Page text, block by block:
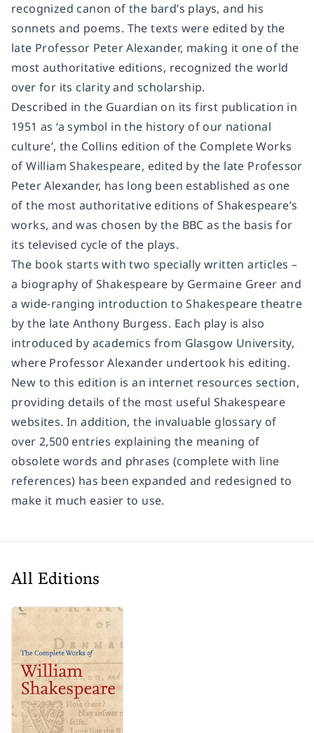
recognized canon of the bard’s plays, and his
sonnets and poems. The texts were edited by the
late Professor Peter Alexander, making it one of the
most authoritative editions, recognized the world
over for its clarity and scholarship.
Described in the Guardian on its first publication in
1951 as ‘a symbol in the history of our national
culture’, the Collins edition of the Complete Works
of William Shakespeare, edited by the late Professor
Peter Alexander, has long been established as one
of the most authoritative editions of Shakespeare’s
works, and was chosen by the BBC as the basis for
its televised cycle of the plays.
The book starts with two specially written articles –
a biography of Shakespeare by Germaine Greer and
a wide-ranging introduction to Shakespeare theatre
by the late Anthony Burgess. Each play is also
introduced by academics from Glasgow University,
where Professor Alexander undertook his editing.
New to this edition is an internet resources section,
providing details of the most useful Shakespeare
websites. In addition, the invaluable glossary of
over 2,500 entries explaining the meaning of
obsolete words and phrases (complete with line
references) has been expanded and redesigned to
make it much easier to use.
All Editions